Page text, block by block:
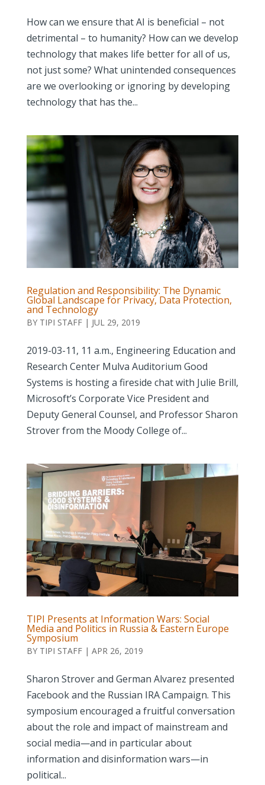
How can we ensure that AI is beneficial – not
detrimental – to humanity? How can we develop
technology that makes life better for all of us,
not just some? What unintended consequences
are we overlooking or ignoring by developing
technology that has the...
Regulation and Responsibility: The Dynamic
Global Landscape for Privacy, Data Protection,
and Technology
BY TIPI STAFF| JUL 29, 2019
2019-03-11, 11 a.m., Engineering Education and
Research Center Mulva Auditorium Good
Systems is hosting a fireside chat with Julie Brill,
Microsoft’s Corporate Vice President and
Deputy General Counsel, and Professor Sharon
Strover from the Moody College of...
TIPI Presents at Information Wars: Social
Media and Politics in Russia & Eastern Europe
Symposium
BY TIPI STAFF| APR 26, 2019
Sharon Strover and German Alvarez presented
Facebook and the Russian IRA Campaign. This
symposium encouraged a fruitful conversation
about the role and impact of mainstream and
social media—and in particular about
information and disinformation wars—in
political...